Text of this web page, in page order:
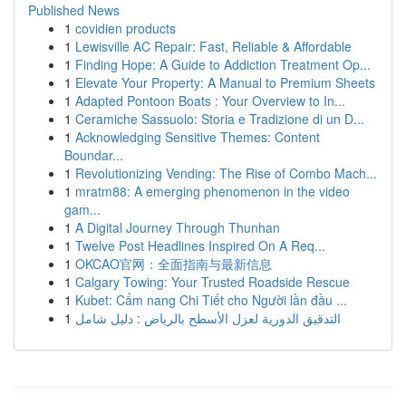
Published News
1 covidien products
1 Lewisville AC Repair: Fast, Reliable & Affordable
1 Finding Hope: A Guide to Addiction Treatment Op...
1 Elevate Your Property: A Manual to Premium Sheets
1 Adapted Pontoon Boats : Your Overview to In...
1 Ceramiche Sassuolo: Storia e Tradizione di un D...
1 Acknowledging Sensitive Themes: Content
Boundar...
1 Revolutionizing Vending: The Rise of Combo Mach...
1 mratm88: A emerging phenomenon in the video
gam...
1 A Digital Journey Through Thunhan
1 Twelve Post Headlines Inspired On A Req...
1 OKCAO官网：全面指南与最新信息
1 Calgary Towing: Your Trusted Roadside Rescue
1 Kubet: Cẩm nang Chi Tiết cho Người lần đầu ...
1 التدقيق الدورية لعزل الأسطح بالرياض : دليل شامل